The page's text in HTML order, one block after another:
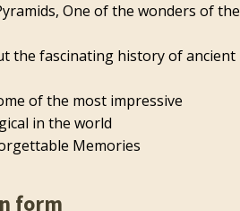
One of the wonders of the
the fascinating history of ancient
of the most impressive
in the world
Memories
form